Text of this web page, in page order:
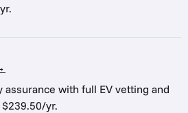
with full EV vetting and
yr.